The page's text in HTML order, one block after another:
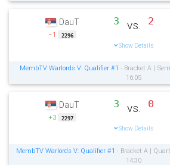
DauT
−1 2296
3 vs. 2
Show Details
MembTV Warlords V: Qualifier #1 - Bracket A |
16:05
DauT
+3 2297
3 vs. 0
Show Details
MembTV Warlords V: Qualifier #1 - Bracket A |
14:30